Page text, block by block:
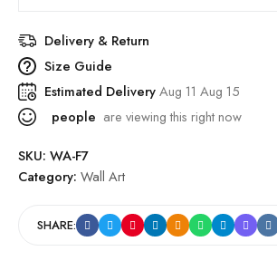
Delivery & Return
Size Guide
Estimated DeliveryAug 11 Aug 15
people are viewing this right now
SKU: WA-F7
Category: Wall Art
SHARE: